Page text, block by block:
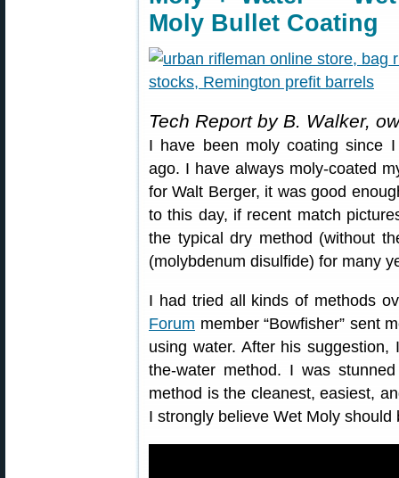
Moly Bullet Coating
Tech Report by B. Walker,
I have been moly coating since
ago. I have always moly-coated
for Walt Berger, it was good
to this day, if recent match
the typical dry method (without
(molybdenum disulfide) for many
I had tried all kinds of methods
Forum member “Bowfisher” sent
using water. After his
the-water method. I was
method is the cleanest, easiest,
I strongly believe Wet Moly